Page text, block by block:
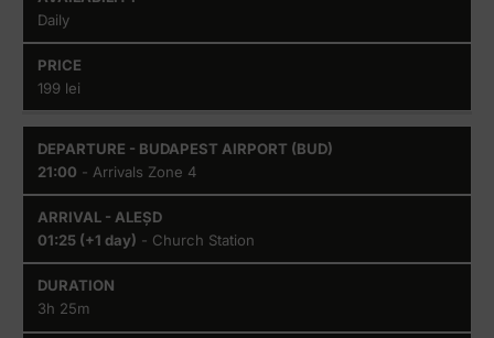
Daily
199 lei
21:00 - Arrivals Zone 4
01:25 (+1 day) - Church Station
3h 25m